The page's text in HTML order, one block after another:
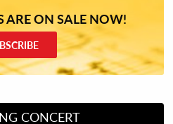
ARE ON SALE NOW!
CONCERT